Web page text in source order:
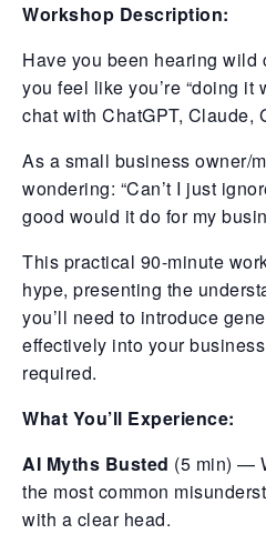
Workshop Description:
Have you been hearing
you feel like you’re “doing it
chat with ChatGPT, Claude,
As a small business owner/
wondering: “Can’t I just
good would it do for my
This practical 90-minute
hype, presenting the
you’ll need to introduce
effectively into your
required.
What You’ll Experience:
AI Myths Busted (5 min) —
the most common
with a clear head.